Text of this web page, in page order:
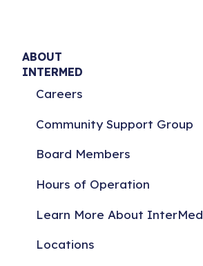
ABOUT
INTERMED
Careers
Community Support Group
Board Members
Hours of Operation
Learn More About InterMed
Locations